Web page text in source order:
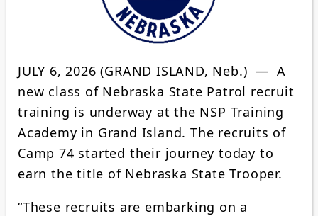
JULY 6, 2026 (GRAND ISLAND, Neb.) — A
new class of Nebraska State Patrol recruit
training is underway at the NSP Training
Academy in Grand Island. The recruits of
Camp 74 started their journey today to
earn the title of Nebraska State Trooper.
“These recruits are embarking on a